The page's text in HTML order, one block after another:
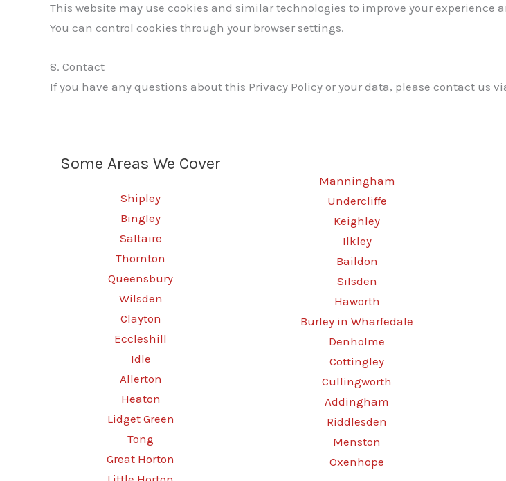
This website may use cookies and similar technologies to improve your experience
You can control cookies through your browser settings.
8. Contact
If you have any questions about this Privacy Policy or your data, please contact us
Some Areas We Cover
Shipley
Bingley
Saltaire
Thornton
Queensbury
Wilsden
Clayton
Eccleshill
Idle
Allerton
Heaton
Lidget Green
Tong
Great Horton
Manningham
Undercliffe
Keighley
Ilkley
Baildon
Silsden
Haworth
Burley in Wharfedale
Denholme
Cottingley
Cullingworth
Addingham
Riddlesden
Menston
Oxenhope